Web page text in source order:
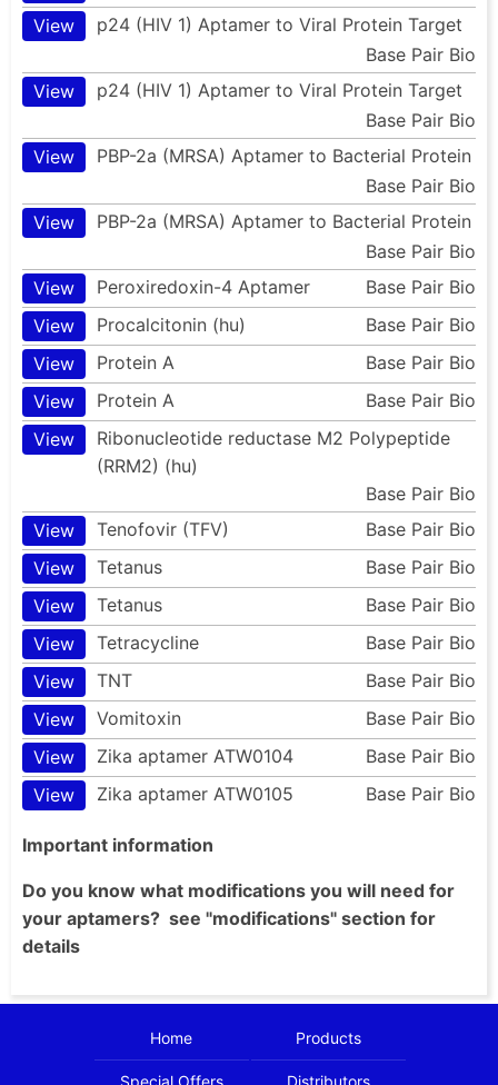
View
p24 (HIV 1) Aptamer to Viral Protein Target
Base Pair Bio
View
p24 (HIV 1) Aptamer to Viral Protein Target
Base Pair Bio
View
PBP-2a (MRSA) Aptamer to Bacterial Protein
Base Pair Bio
View
PBP-2a (MRSA) Aptamer to Bacterial Protein
Base Pair Bio
View
Peroxiredoxin-4 Aptamer
Base Pair Bio
View
Procalcitonin (hu)
Base Pair Bio
View
Protein A
Base Pair Bio
View
Protein A
Base Pair Bio
View
Ribonucleotide reductase M2 Polypeptide
(RRM2) (hu)
Base Pair Bio
View
Tenofovir (TFV)
Base Pair Bio
View
Tetanus
Base Pair Bio
View
Tetanus
Base Pair Bio
View
Tetracycline
Base Pair Bio
View
TNT
Base Pair Bio
View
Vomitoxin
Base Pair Bio
View
Zika aptamer ATW0104
Base Pair Bio
View
Zika aptamer ATW0105 Base Pair Bio
Important information
Do you know what modifications you will need for
your aptamers? see "modifications" section for
details
Home Products
Special Offers Distributors